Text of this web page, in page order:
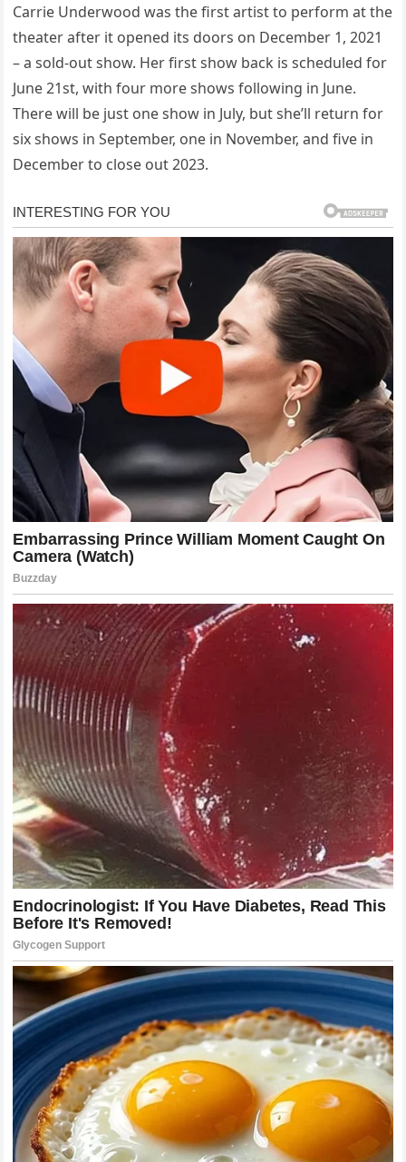
Carrie Underwood was the first artist to perform at the
theater after it opened its doors on December 1, 2021
– a sold-out show. Her first show back is scheduled for
June 21st, with four more shows following in June.
There will be just one show in July, but she’ll return for
six shows in September, one in November, and five in
December to close out 2023.